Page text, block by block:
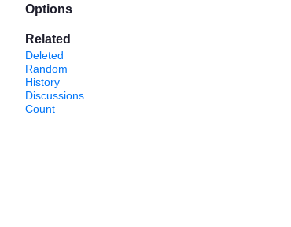
Options
Related
Deleted
Random
History
Discussions
Count